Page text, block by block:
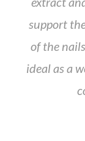
support
of the
ideal as a